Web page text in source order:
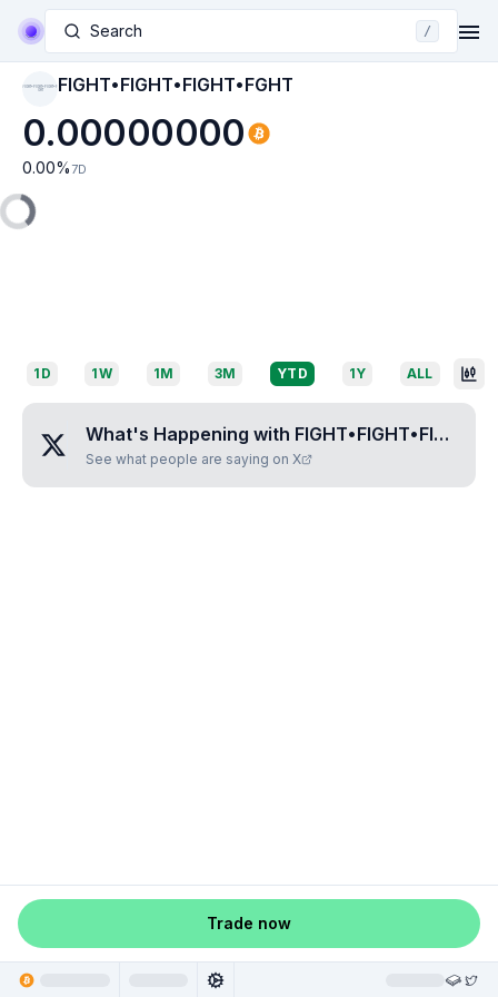
Search /
FIGHT•FIGHT•FIGHT•F
GHT FIGHT•FIGHT•FIGHT•FGHT
0.00000000
0.00% 7D
1D 1W 1M 3M YTD 1Y ALL
What's Happening with FIGHT•FIGHT•FIGHT•FGHT
See what people are saying on X
Trade now